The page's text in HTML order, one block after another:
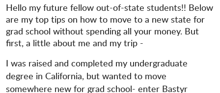
Hello my future fellow out-of-state students!! Below
are my top tips on how to move to a new state for
grad school without spending all your money. But
first, a little about me and my trip -
I was raised and completed my undergraduate
degree in California, but wanted to move
somewhere new for grad school- enter Bastyr